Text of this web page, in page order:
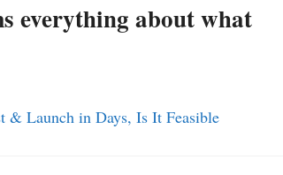
everything about what
& Launch in Days, Is It Feasible